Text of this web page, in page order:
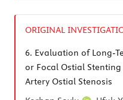
ORIGINAL
6. Evaluation of Long-
or Focal Ostial
Artery Ostial Stenosis